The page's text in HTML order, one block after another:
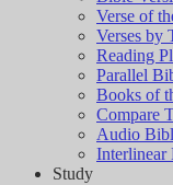
Verse of
Verses by
Reading
Parallel
Books of
Compare
Audio
Interlinear
Study